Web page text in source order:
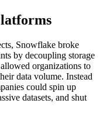
Snowflake broke
by decoupling storage
organizations to
data volume. Instead
could spin up
datasets, and shut